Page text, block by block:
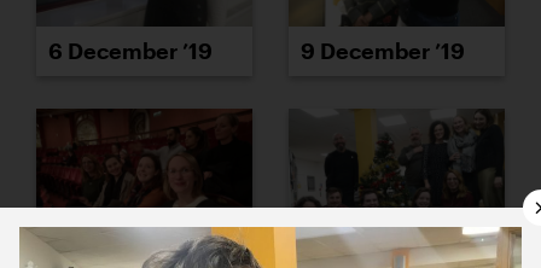
6 December ’19 9 December ’19